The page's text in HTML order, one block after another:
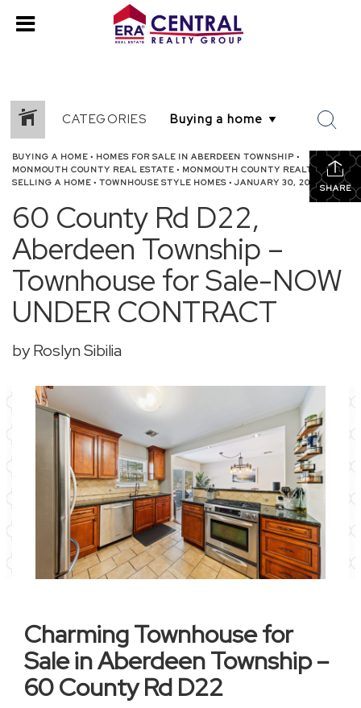
CATEGORIES
SHARE
BUYING A HOME • HOMES FOR SALE IN ABERDEEN TOWNSHIP •
MONMOUTH COUNTY REAL ESTATE • MONMOUTH COUNTY REALTOR•
SELLING A HOME • TOWNHOUSE STYLE HOMES • JANUARY 30, 2026
60 County Rd D22,
Aberdeen Township –
Townhouse for Sale-NOW
UNDER CONTRACT
by Roslyn Sibilia
Charming Townhouse for
Sale in Aberdeen Township –
60 County Rd D22